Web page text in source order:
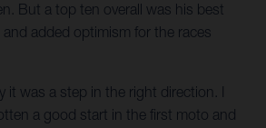
But a top ten overall was his best
added optimism for the races
it was a step in the right direction. I
a good start in the first moto and